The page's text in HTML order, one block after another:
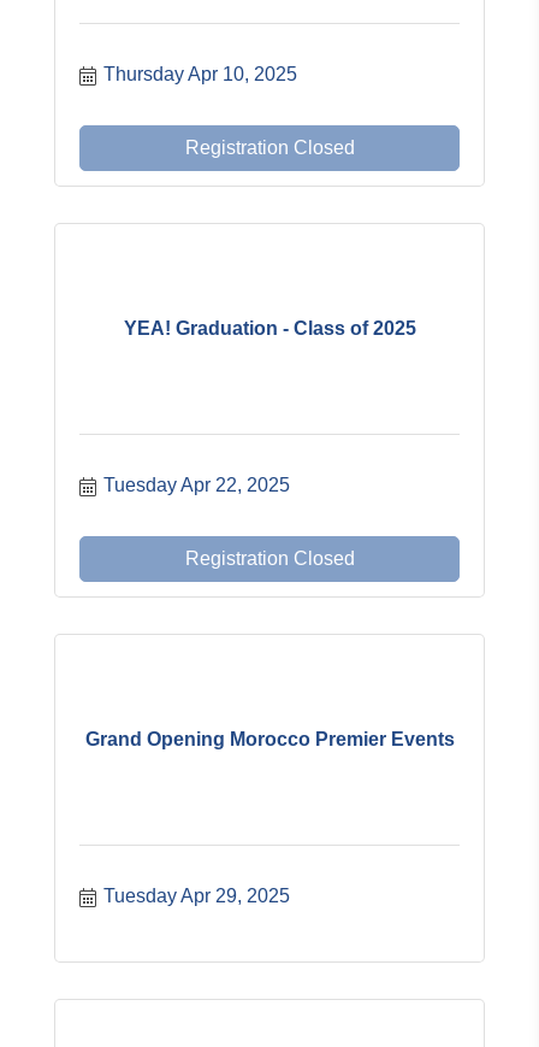
Thursday Apr 10, 2025
Registration Closed
YEA! Graduation - Class of 2025
Tuesday Apr 22, 2025
Registration Closed
Grand Opening Morocco Premier Events
Tuesday Apr 29, 2025